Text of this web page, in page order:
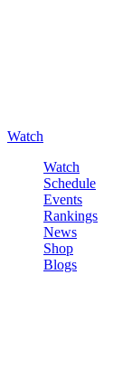
Watch
Watch
Schedule
Events
Rankings
News
Shop
Blogs